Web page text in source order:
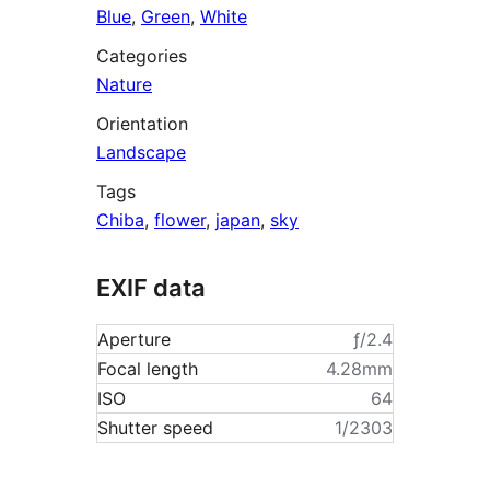
Blue, Green, White
Categories
Nature
Orientation
Landscape
Tags
Chiba, flower, japan, sky
EXIF data
Aperture
ƒ/2.4
Focal length
4.28mm
ISO
64
Shutter speed
1/2303